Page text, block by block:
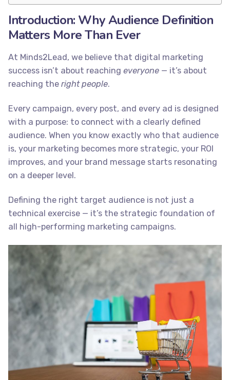
Introduction: Why Audience Definition
Matters More Than Ever
At Minds2Lead, we believe that digital marketing
success isn’t about reaching everyone — it’s about
reaching the right people.
Every campaign, every post, and every ad is designed
with a purpose: to connect with a clearly defined
audience. When you know exactly who that audience
is, your marketing becomes more strategic, your ROI
improves, and your brand message starts resonating
on a deeper level.
Defining the right target audience is not just a
technical exercise — it’s the strategic foundation of
all high-performing marketing campaigns.